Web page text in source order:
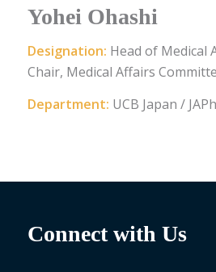
Yohei Ohashi
Designation: Head of Medical
Chair, Medical Affairs
Department: UCB Japan /
Connect with Us